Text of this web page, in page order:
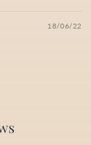
18/06/22